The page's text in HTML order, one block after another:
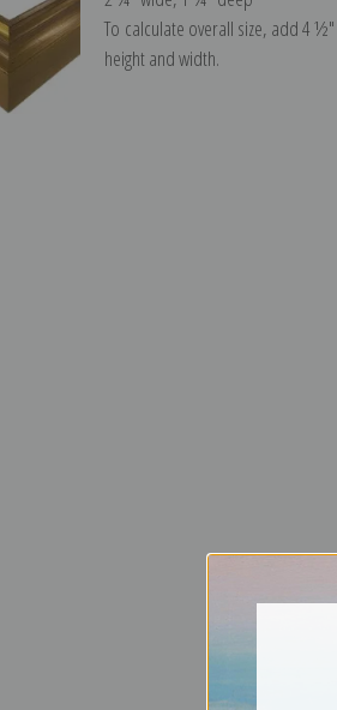
Brushed Gold Frame
2 ¼″ wide, 1 ¼″ deep
To calculate overall size, add 4 ½″